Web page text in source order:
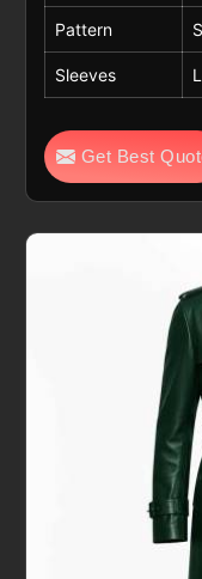
Pattern
Sleeves
Get Best